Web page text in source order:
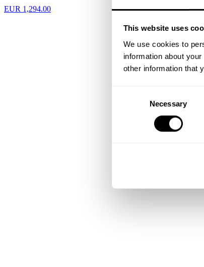
This website uses
We use cookies to
information about
other information that
Necessary
EUR 1,294.00
EUR